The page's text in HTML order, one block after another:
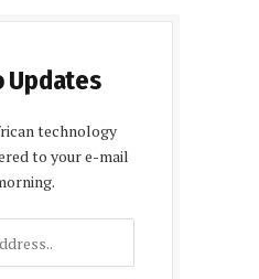
Updates
technology
to your e-mail